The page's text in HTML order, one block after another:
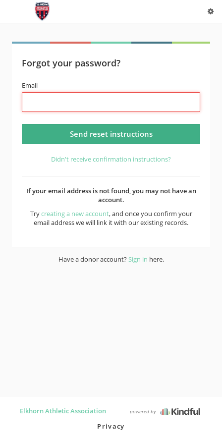
Forgot your password?
Email
Didn't receive confirmation instructions?
If your email address is not found, you may not have an
account.
Trycreating a new account, and once you confirm your
email address we will link it with our existing records.
Have a donor account?Sign in here.
Elkhorn Athletic Association powered by
Privacy